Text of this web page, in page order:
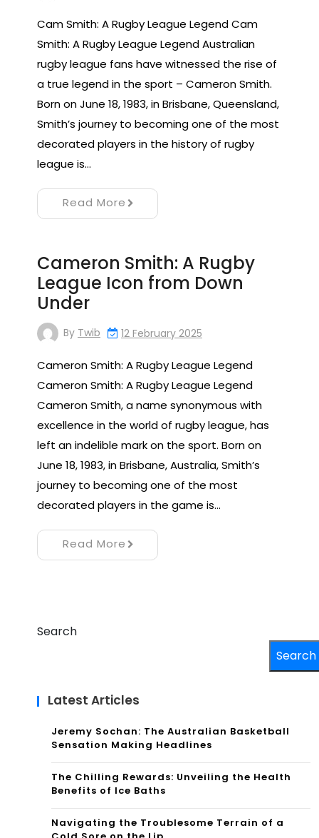
Cam Smith: A Rugby League Legend Cam
Smith: A Rugby League Legend Australian
rugby league fans have witnessed the rise of
a true legend in the sport – Cameron Smith.
Born on June 18, 1983, in Brisbane, Queensland,
Smith’s journey to becoming one of the most
decorated players in the history of rugby
league is…
Read More
Cameron Smith: A Rugby
League Icon from Down
Under
By Twib 12 February 2025
Cameron Smith: A Rugby League Legend
Cameron Smith: A Rugby League Legend
Cameron Smith, a name synonymous with
excellence in the world of rugby league, has
left an indelible mark on the sport. Born on
June 18, 1983, in Brisbane, Australia, Smith’s
journey to becoming one of the most
decorated players in the game is…
Read More
Search
Search
Latest Articles
Jeremy Sochan: The Australian Basketball
Sensation Making Headlines
The Chilling Rewards: Unveiling the Health
Benefits of Ice Baths
Navigating the Troublesome Terrain of a